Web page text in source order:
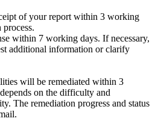
of your report within 3 working
within 7 working days. If necessary,
additional information or clarify
will be remediated within 3
on the difficulty and
The remediation progress and status